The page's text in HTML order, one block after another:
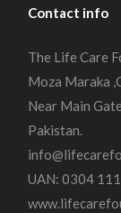
Contact info
The Life Care
Moza Maraka
Near Main
Pakistan.
UAN: 0304